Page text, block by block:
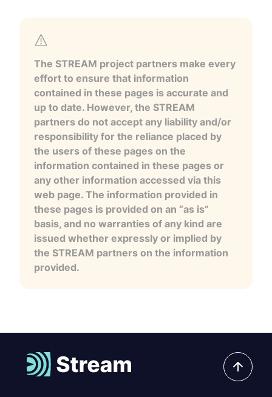
The STREAM project partners make every
effort to ensure that information
contained in these pages is accurate and
up to date. However, the STREAM
partners do not accept any liability and/or
responsibility for the reliance placed by
the users of these pages on the
information contained in these pages or
any other information accessed via this
web page. The information provided in
these pages is provided on an “as is”
basis, and no warranties of any kind are
issued whether expressly or implied by
the STREAM partners on the information
provided.